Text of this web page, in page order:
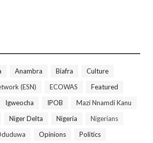
Anambra Biafra
Culture
(ESN)
ECOWAS
Featured
Igweocha IPOB
Mazi Nnamdi Kanu
Niger Delta Nigeria
Nigerians
Opinions
Politics